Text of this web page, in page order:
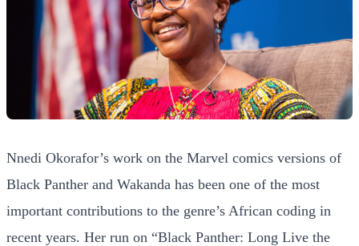
Nnedi Okorafor’s work on the Marvel comics versions of
Black Panther and Wakanda has been one of the most
important contributions to the genre’s African coding in
recent years. Her run on “Black Panther: Long Live the